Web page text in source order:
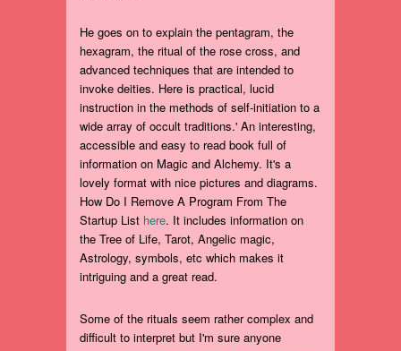
He goes on to explain the pentagram, the
hexagram, the ritual of the rose cross, and
advanced techniques that are intended to
invoke deities. Here is practical, lucid
instruction in the methods of self-initiation to a
wide array of occult traditions.' An interesting,
accessible and easy to read book full of
information on Magic and Alchemy. It's a
lovely format with nice pictures and diagrams.
How Do I Remove A Program From The
Startup List here. It includes information on
the Tree of Life, Tarot, Angelic magic,
Astrology, symbols, etc which makes it
intriguing and a great read.
Some of the rituals seem rather complex and
difficult to interpret but I'm sure anyone